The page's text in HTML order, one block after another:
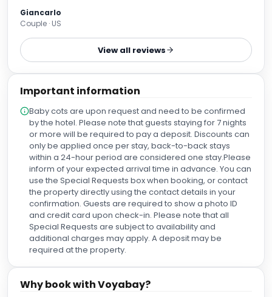
and the shower's water pressure was great. A his-and-
hers sink is always a big plus in my book. The mattress and
pillows were a dream of comfort, as well as the bathrobes.
The food is incredible (including the best club sandwich
to the bellmen to housekeeping, the staff made us feel
the facilities and pamper us, making our stay extra special.
A particularly huge shoutout to Gavin in the front desk,
Adam in The Painter's Room, and Paula Alves in Guest
Relations. I will undoubtedly be back soon!
Giancarlo
Couple · US
View all reviews
Important information
Baby cots are upon request and need to be confirmed
by the hotel. Please note that guests staying for 7 nights
or more will be required to pay a deposit. Discounts can
only be applied once per stay, back-to-back stays
within a 24-hour period are considered one stay.Please
inform of your expected arrival time in advance. You can
use the Special Requests box when booking, or contact
the property directly using the contact details in your
confirmation. Guests are required to show a photo ID
and credit card upon check-in. Please note that all
Special Requests are subject to availability and
additional charges may apply. A deposit may be
required at the property.
Why book with Voyabay?